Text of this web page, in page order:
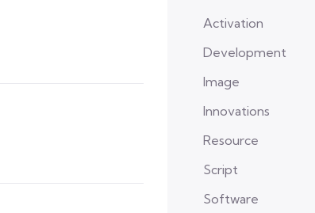
Activation
Development
Image
Innovations
Resource
Script
Software